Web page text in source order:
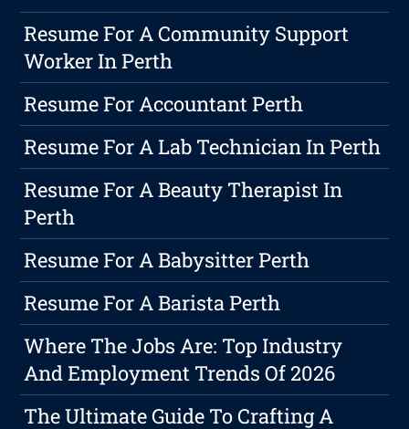
Resume For A Community Support
Worker In Perth
Resume For Accountant Perth
Resume For A Lab Technician In Perth
Resume For A Beauty Therapist In
Perth
Resume For A Babysitter Perth
Resume For A Barista Perth
Where The Jobs Are: Top Industry
And Employment Trends Of 2026
The Ultimate Guide To Crafting A